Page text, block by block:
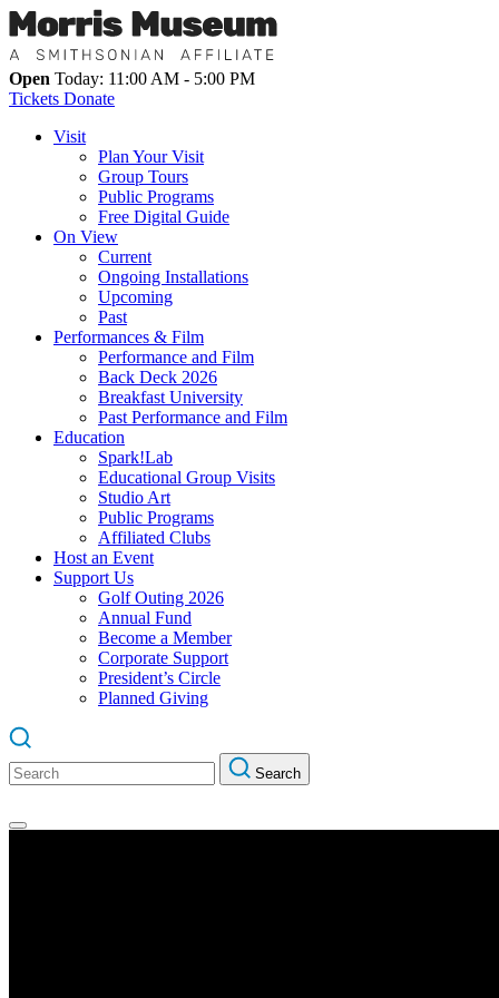
Open Today: 11:00 AM - 5:00 PM
Tickets Donate
Visit
Plan Your Visit
Group Tours
Public Programs
Free Digital Guide
On View
Current
Ongoing Installations
Upcoming
Past
Performances & Film
Performance and Film
Back Deck 2026
Breakfast University
Past Performance and Film
Education
Spark!Lab
Educational Group Visits
Studio Art
Public Programs
Affiliated Clubs
Host an Event
Support Us
Golf Outing 2026
Annual Fund
Become a Member
Corporate Support
President’s Circle
Planned Giving
Search
for:
Search